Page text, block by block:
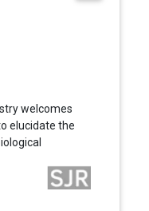
welcomes
elucidate the
can therefore
biological
but